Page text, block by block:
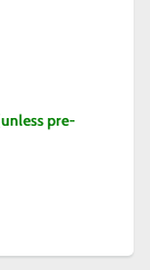
pre-